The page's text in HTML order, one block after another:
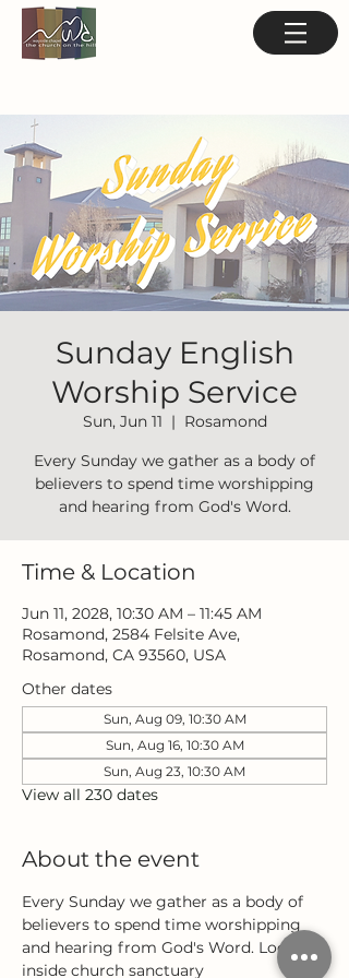
Sunday English
Worship Service
Sun, Jun 11
  |
Rosamond
Every Sunday we gather as a body of
believers to spend time worshipping
and hearing from God's Word.
Time & Location
Jun 11, 2028, 10:30 AM – 11:45 AM
Rosamond, 2584 Felsite Ave,
Rosamond, CA 93560, USA
Other dates
Sun, Aug 09, 10:30 AM
Sun, Aug 16, 10:30 AM
Sun, Aug 23, 10:30 AM
View all 230 dates
About the event
Every Sunday we gather as a body of
believers to spend time worshipping
and hearing from God's Word. Located
inside church sanctuary